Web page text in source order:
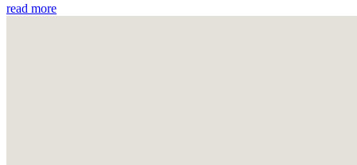
read more